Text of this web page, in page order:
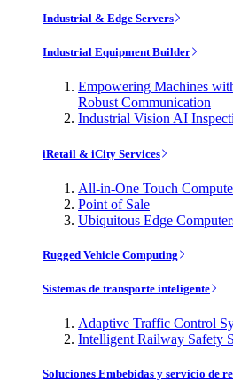
Industrial & Edge Servers
Industrial Equipment Builder
Empowering Machines
Robust Communication
Industrial Vision AI
iRetail & iCity Services
All-in-One Touch
Point of Sale
Ubiquitous Edge
Rugged Vehicle Computing
Sistemas de transporte inteligente
Adaptive Traffic Control
Intelligent Railway Safety
Soluciones Embebidas y servicio de